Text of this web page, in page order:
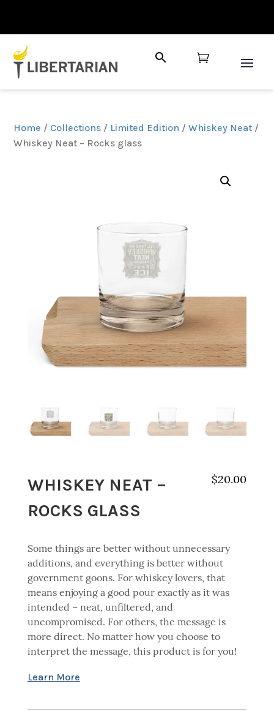

Home / Collections / Limited Edition /Whiskey Neat /
Whiskey Neat – Rocks glass
WHISKEY NEAT –
ROCKS GLASS
$20.00
Some things are better without unnecessary
additions, and everything is better without
government goons. For whiskey lovers, that
means enjoying a good pour exactly as it was
intended – neat, unfiltered, and
uncompromised. For others, the message is
more direct. No matter how you choose to
interpret the message, this product is for you!